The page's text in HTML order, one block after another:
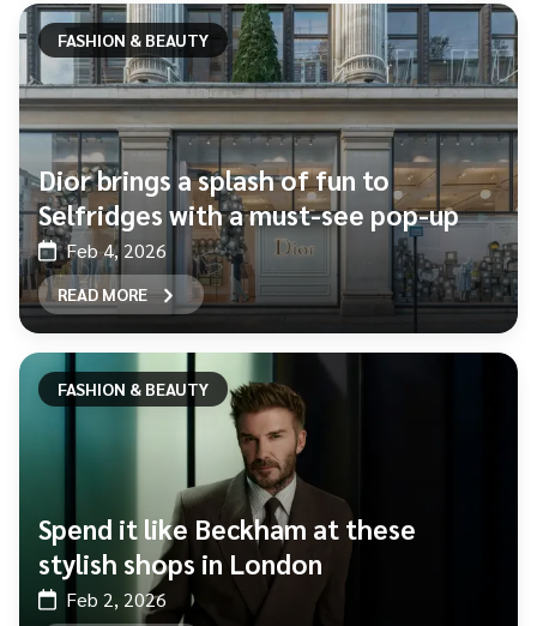
FASHION & BEAUTY
Dior brings a splash of fun to
Selfridges with a must-see pop-up
Feb 4, 2026
READ MORE
FASHION & BEAUTY
Spend it like Beckham at these
stylish shops in London
Feb 2, 2026